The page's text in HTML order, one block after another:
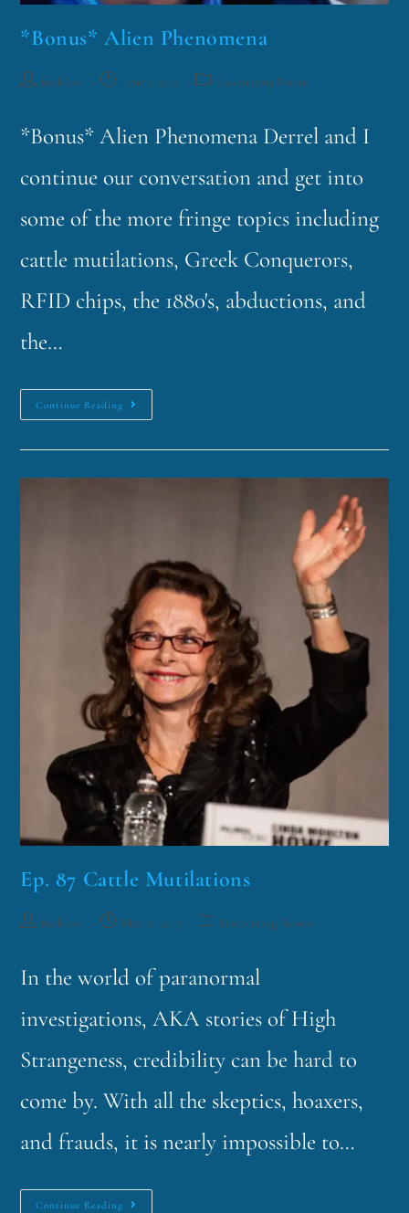
*Bonus* Alien Phenomena
funklord June 3, 2019 Fascinating Nouns
*Bonus* Alien Phenomena Derrel and I
continue our conversation and get into
some of the more fringe topics including
cattle mutilations, Greek Conquerors,
RFID chips, the 1880's, abductions, and
the…
Continue Reading
Ep. 87 Cattle Mutilations
funklord May 31, 2017 Fascinating Nouns
In the world of paranormal
investigations, AKA stories of High
Strangeness, credibility can be hard to
come by. With all the skeptics, hoaxers,
and frauds, it is nearly impossible to…
Continue Reading